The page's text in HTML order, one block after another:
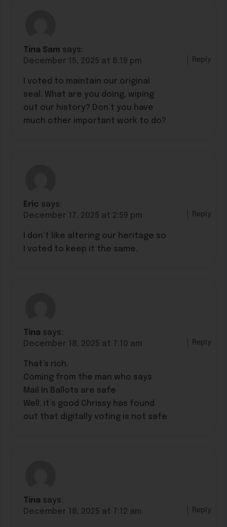
Tina Sam says:
December 15, 2025 at 8:19 pm
I voted to maintain our original
seal. What are you doing, wiping
out our history? Don’t you have
much other important work to do?
Reply
Eric says:
December 17, 2025 at 2:59 pm
I don’t like altering our heritage so
I voted to keep it the same.
Reply
Tina says:
December 18, 2025 at 7:10 am
That’s rich.
Coming from the man who says
Mail In Ballots are safe
Well. it’s good Chrissy has found
out that digitally voting is not safe
Reply
Tina says:
December 18, 2025 at 7:12 am
Reply